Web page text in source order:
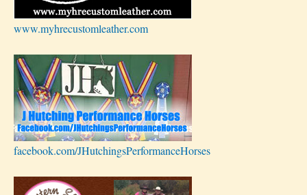
www.myhrecustomleather.com
facebook.com/JHutchingsPerformanceHorses